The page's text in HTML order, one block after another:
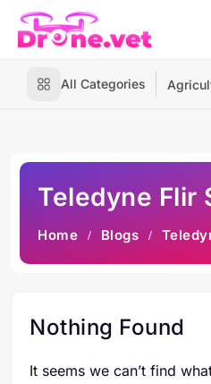
All Categories
Teledyne Flir
Home Blogs
Nothing Found
It seems we can’t find